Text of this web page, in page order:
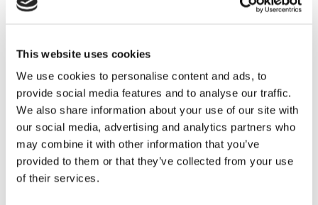
This website uses cookies
We use cookies to personalise content and ads, to
provide social media features and to analyse our traffic.
We also share information about your use of our site with
our social media, advertising and analytics partners who
may combine it with other information that you’ve
provided to them or that they’ve collected from your use
of their services.
To view our prices you have to retain a login. Please contact us
Bestsellers in Jet cleaner